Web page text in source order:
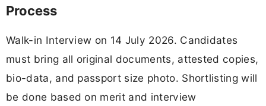
Process
Walk-in Interview on 14 July 2026. Candidates
must bring all original documents, attested copies,
bio-data, and passport size photo. Shortlisting will
be done based on merit and interview